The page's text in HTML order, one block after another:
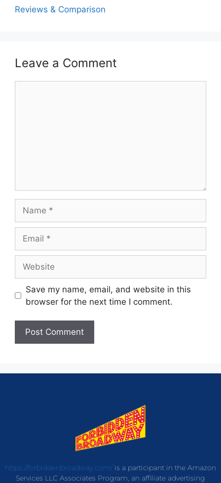
Reviews & Comparison
Leave a Comment
Save my name, email, and website in this
browser for the next time I comment.
https://forbiddenbroadway.com/is a participant in the Amazon
Services LLC Associates Program, an affiliate advertising